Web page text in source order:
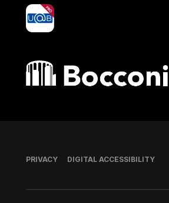
yoU@B
Bocconi shop
Footer
PRIVACY DIGITAL ACCESSIBILITY